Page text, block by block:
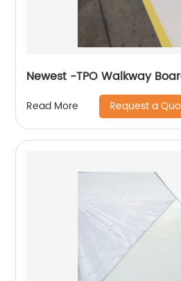
Newest -TPO Walkway
Read More Request a